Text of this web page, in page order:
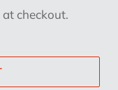
checkout.